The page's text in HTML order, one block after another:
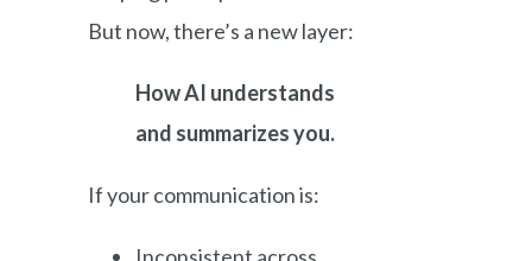
But now, there’s a new layer:
How AI understands
and summarizes you.
If your communication is: